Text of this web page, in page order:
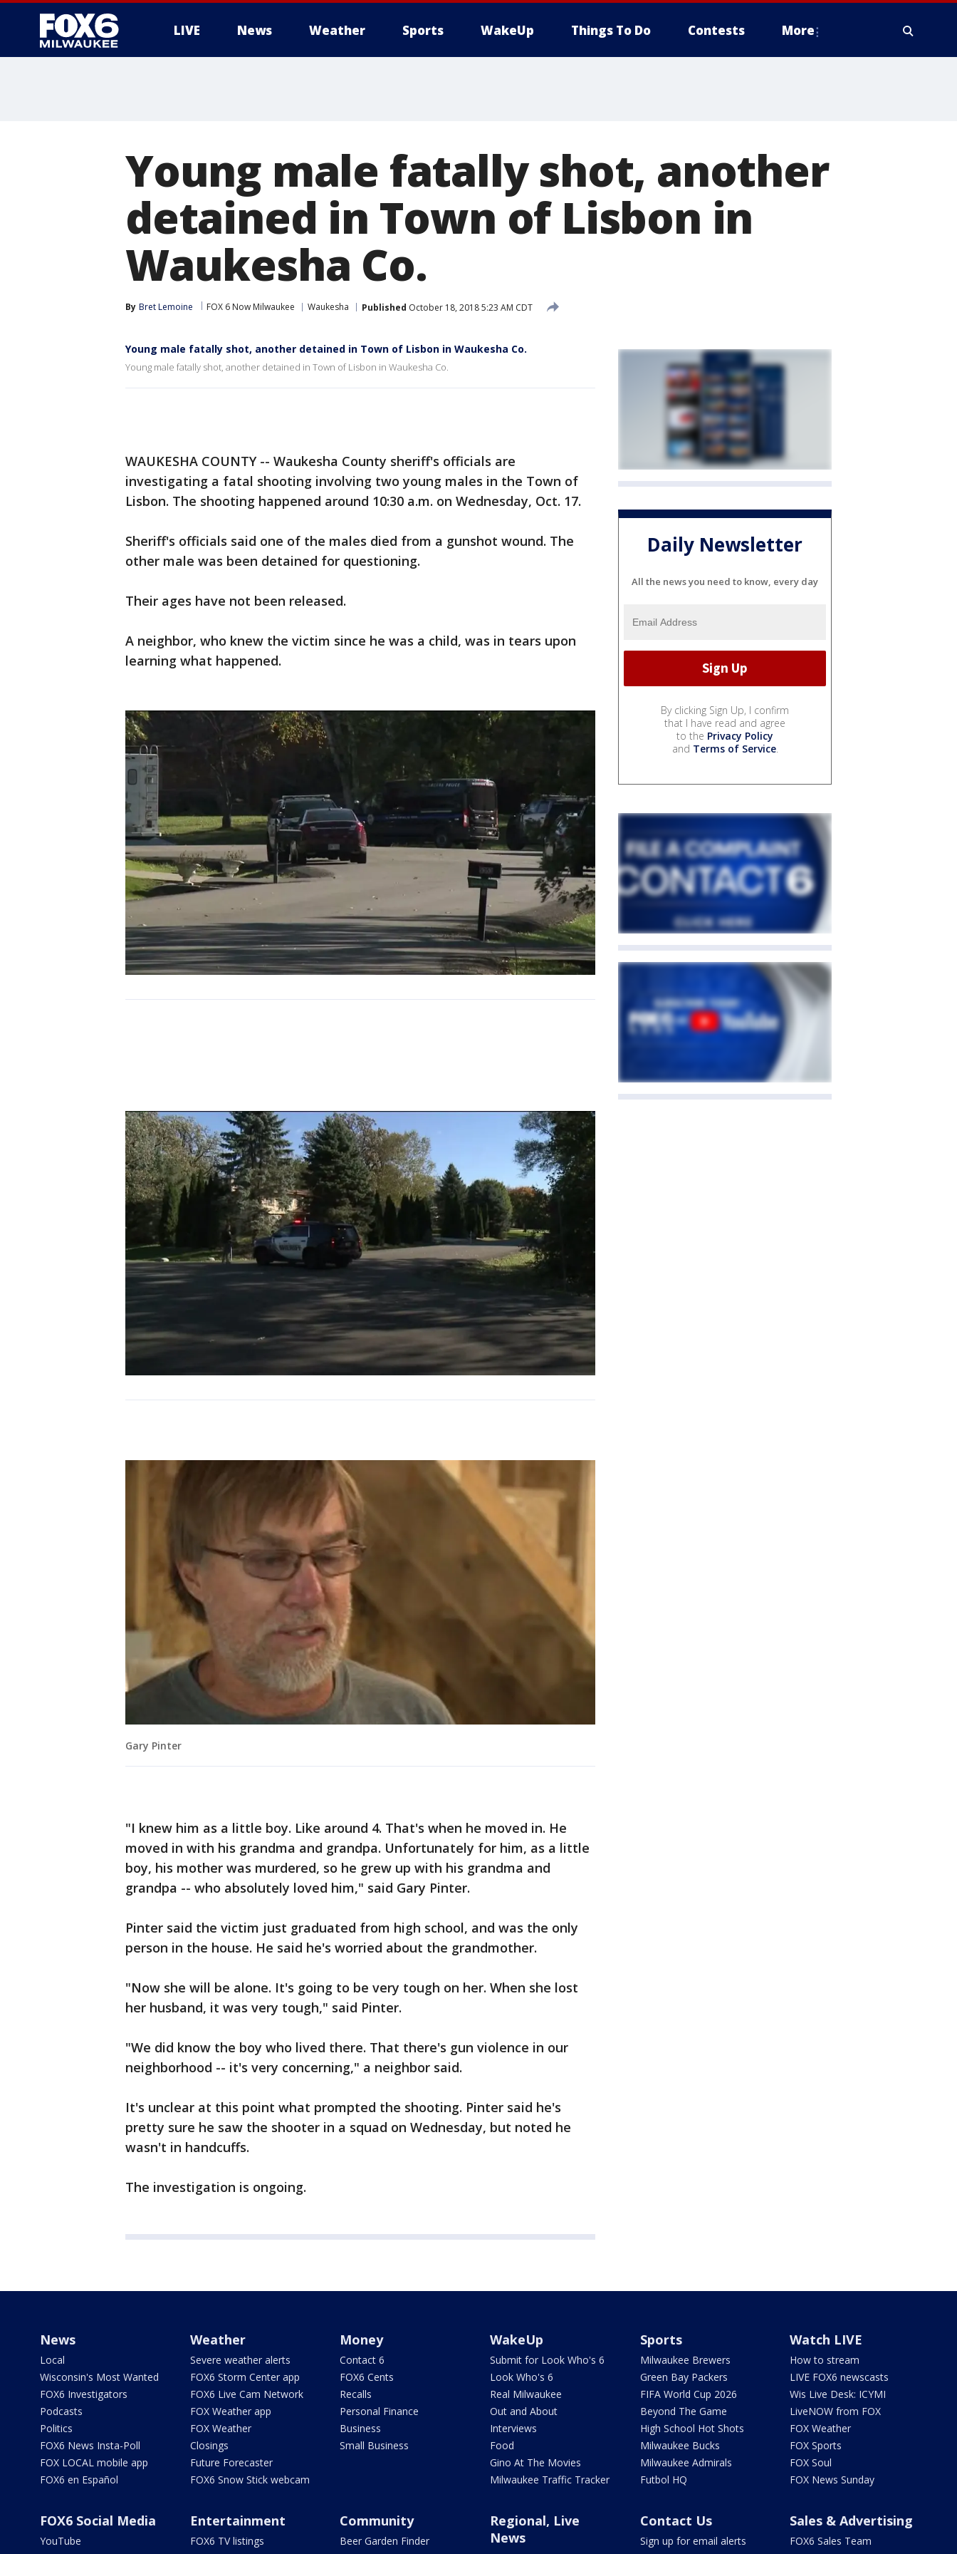
LIVE News Weather Sports WakeUp Things To Do Contests More
Young male fatally shot, another
detained in Town of Lisbon in
Waukesha Co.
By Bret Lemoine FOX 6 Now Milwaukee Waukesha Published October 18, 2018 5:23 AM CDT
Young male fatally shot, another detained in Town of Lisbon in Waukesha Co.
Young male fatally shot, another detained in Town of Lisbon in Waukesha Co.
WAUKESHA COUNTY -- Waukesha County sheriff's officials are
investigating a fatal shooting involving two young males in the Town of
Lisbon. The shooting happened around 10:30 a.m. on Wednesday, Oct. 17.
Sheriff's officials said one of the males died from a gunshot wound. The
other male was been detained for questioning.
Their ages have not been released.
A neighbor, who knew the victim since he was a child, was in tears upon
learning what happened.
Gary Pinter
"I knew him as a little boy. Like around 4. That's when he moved in. He
moved in with his grandma and grandpa. Unfortunately for him, as a little
boy, his mother was murdered, so he grew up with his grandma and
grandpa -- who absolutely loved him," said Gary Pinter.
Pinter said the victim just graduated from high school, and was the only
person in the house. He said he's worried about the grandmother.
"Now she will be alone. It's going to be very tough on her. When she lost
her husband, it was very tough," said Pinter.
"We did know the boy who lived there. That there's gun violence in our
neighborhood -- it's very concerning," a neighbor said.
It's unclear at this point what prompted the shooting. Pinter said he's
pretty sure he saw the shooter in a squad on Wednesday, but noted he
wasn't in handcuffs.
The investigation is ongoing.
Daily Newsletter
All the news you need to know, every day
By clicking Sign Up, I confirm
that I have read and agree
to the Privacy Policy
and Terms of Service.
News
Local
Wisconsin's Most Wanted
FOX6 Investigators
Podcasts
Politics
FOX6 News Insta-Poll
FOX LOCAL mobile app
FOX6 en Español
Weather
Severe weather alerts
FOX6 Storm Center app
FOX6 Live Cam Network
FOX Weather app
FOX Weather
Closings
Future Forecaster
FOX6 Snow Stick webcam
Money
Contact 6
FOX6 Cents
Recalls
Personal Finance
Business
Small Business
WakeUp
Submit for Look Who's 6
Look Who's 6
Real Milwaukee
Out and About
Interviews
Food
Gino At The Movies
Milwaukee Traffic Tracker
Sports
Milwaukee Brewers
Green Bay Packers
FIFA World Cup 2026
Beyond The Game
High School Hot Shots
Milwaukee Bucks
Milwaukee Admirals
Futbol HQ
Watch LIVE
How to stream
LIVE FOX6 newscasts
Wis Live Desk: ICYMI
LiveNOW from FOX
FOX Weather
FOX Sports
FOX Soul
FOX News Sunday
FOX6 Social Media
YouTube
Entertainment
FOX6 TV listings
Community
Beer Garden Finder
Regional, Live
News
Contact Us
Sign up for email alerts
Sales & Advertising
FOX6 Sales Team